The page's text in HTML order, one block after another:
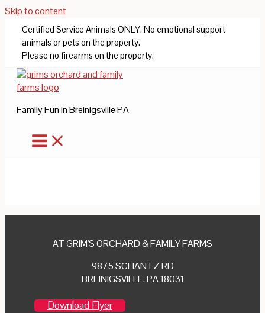
Skip to content
Certified Service Animals ONLY. No emotional support
animals or pets on the property.
Please no firearms on the property.
Family Fun in Breinigsville PA
AT GRIM'S ORCHARD & FAMILY FARMS
9875 SCHANTZ RD
BREINIGSVILLE, PA 18031
Download Flyer